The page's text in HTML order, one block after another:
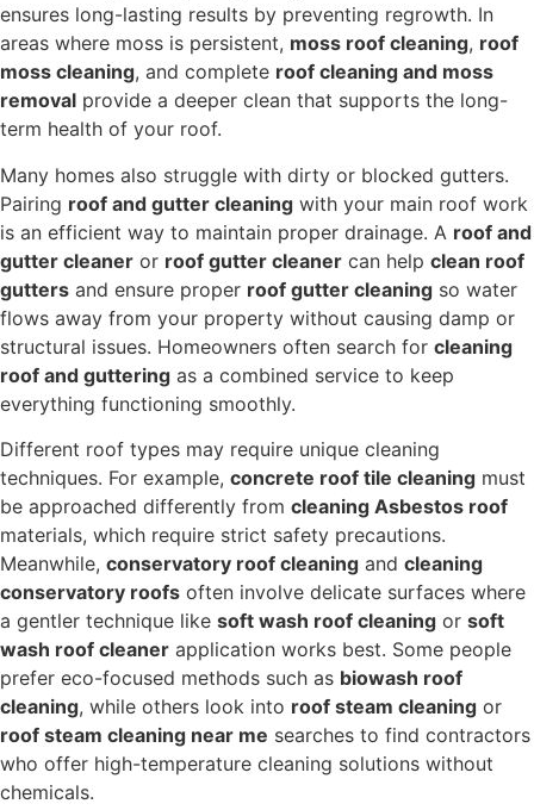
ensures long-lasting results by preventing regrowth. In
areas where moss is persistent, moss roof cleaning, roof
moss cleaning, and complete roof cleaning and moss
removal provide a deeper clean that supports the long-
term health of your roof.
Many homes also struggle with dirty or blocked gutters.
Pairing roof and gutter cleaning with your main roof work
is an efficient way to maintain proper drainage. A roof and
gutter cleaner or roof gutter cleaner can help clean roof
gutters and ensure proper roof gutter cleaning so water
flows away from your property without causing damp or
structural issues. Homeowners often search for cleaning
roof and guttering as a combined service to keep
everything functioning smoothly.
Different roof types may require unique cleaning
techniques. For example, concrete roof tile cleaning must
be approached differently from cleaning Asbestos roof
materials, which require strict safety precautions.
Meanwhile, conservatory roof cleaning and cleaning
conservatory roofs often involve delicate surfaces where
a gentler technique like soft wash roof cleaning or soft
wash roof cleaner application works best. Some people
prefer eco-focused methods such as biowash roof
cleaning, while others look into roof steam cleaning or
roof steam cleaning near me searches to find contractors
who offer high-temperature cleaning solutions without
chemicals.